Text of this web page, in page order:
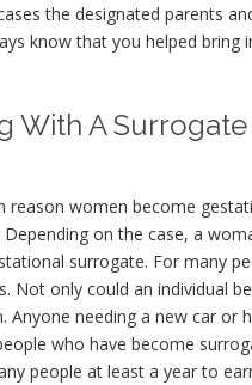
the designated parents
know that you helped bring
With A
women become
on the case, a
surrogate. For many
Not only could an individual
Anyone needing a new car
who have become
people at least a year to